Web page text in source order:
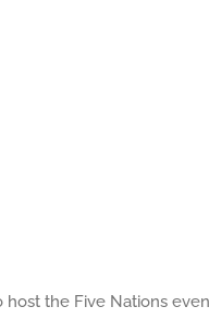
the Five Nations